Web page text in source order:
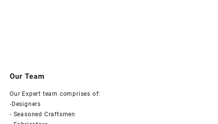
style
&
comfort
Our Team
Our Expert team comprises of:
-Designers
- Seasoned Craftsmen